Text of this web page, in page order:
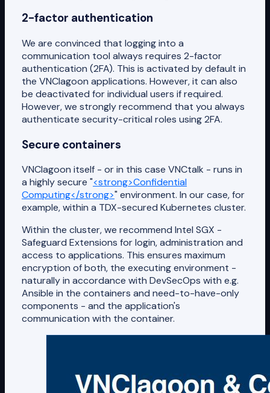
2-factor authentication
We are convinced that logging into a
communication tool always requires 2-factor
authentication (2FA). This is activated by default in
the VNClagoon applications. However, it can also
be deactivated for individual users if required.
However, we strongly recommend that you always
authenticate security-critical roles using 2FA.
Secure containers
VNClagoon itself - or in this case VNCtalk - runs in
a highly secure "<strong>Confidential
Computing</strong>" environment. In our case, for
example, within a TDX-secured Kubernetes cluster.
Within the cluster, we recommend Intel SGX -
Safeguard Extensions for login, administration and
access to applications. This ensures maximum
encryption of both, the executing environment -
naturally in accordance with DevSecOps with e.g.
Ansible in the containers and need-to-have-only
components - and the application's
communication with the container.